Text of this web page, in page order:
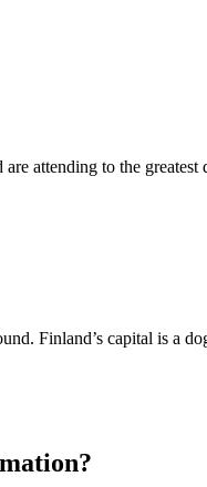
attending to the greatest
Finland’s capital is a